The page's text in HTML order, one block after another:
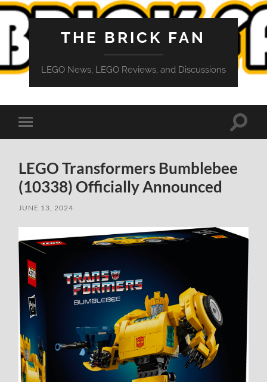
THE BRICK FAN
LEGO News, LEGO Reviews, and Discussions
Toggle
mobile
Toggle
LEGO Transformers Bumblebee
(10338) Officially Announced
JUNE 13, 2024